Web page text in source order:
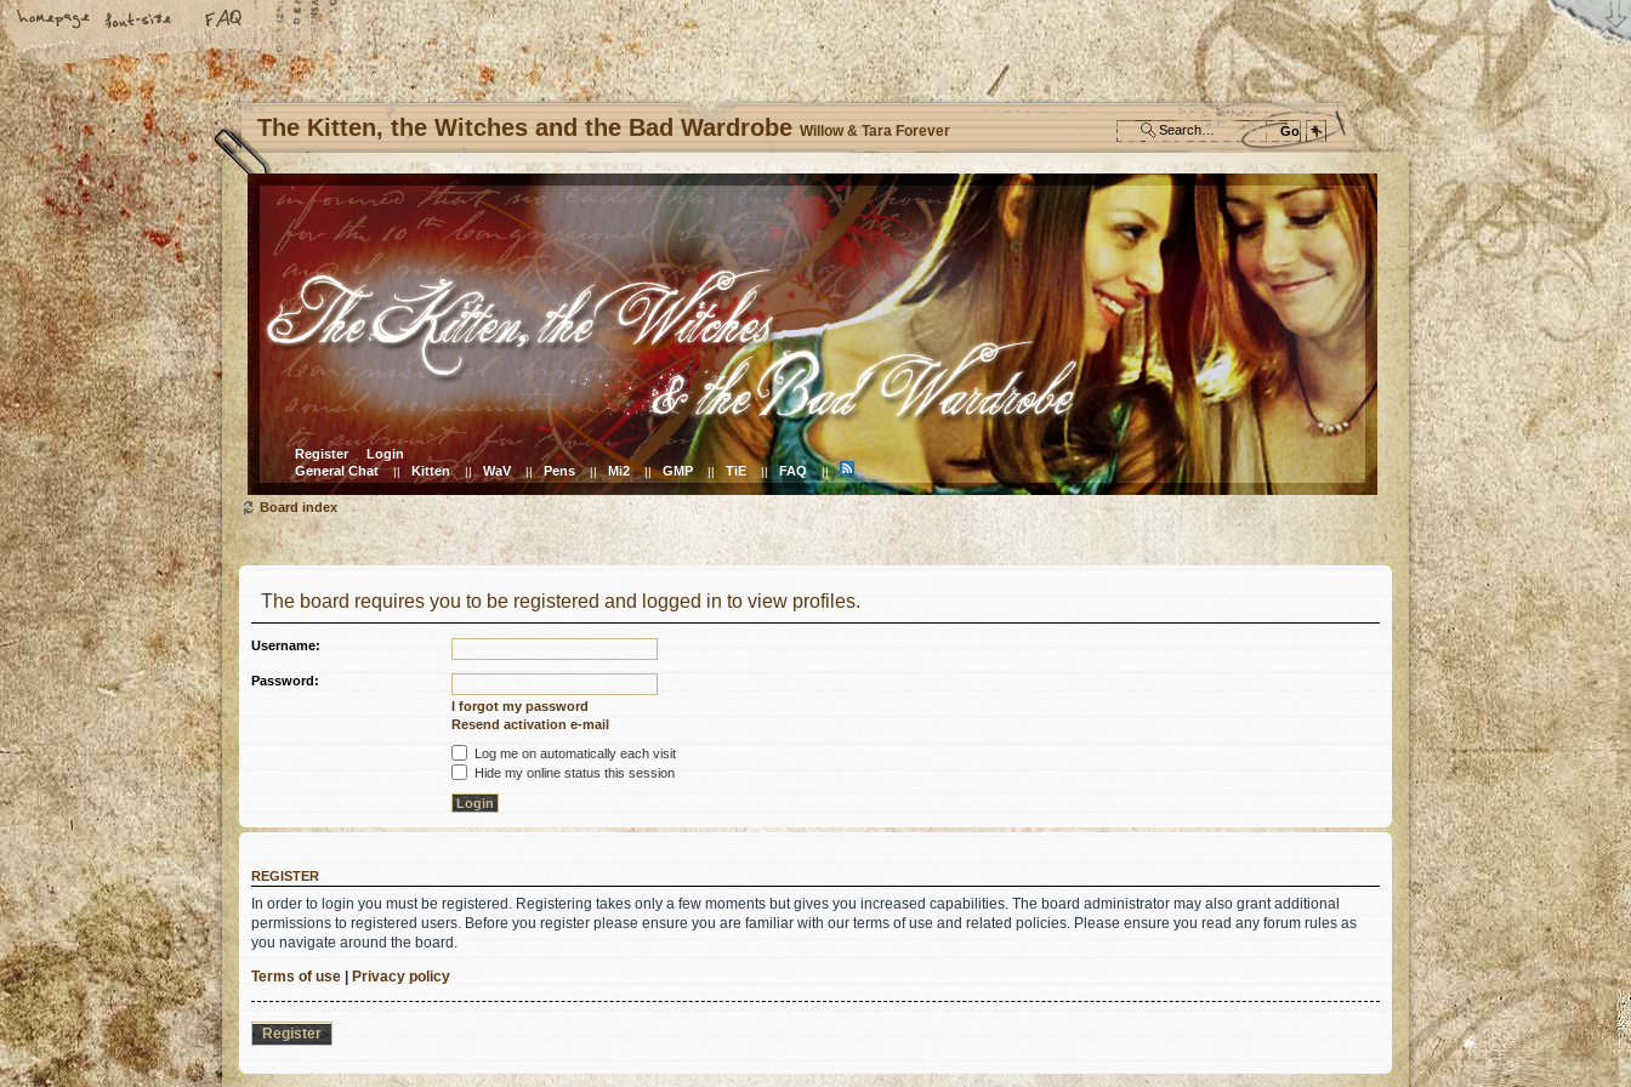
The Kitten, the Witches and the Bad Wardrobe Willow & Tara Forever
Register
Login
General Chat || Kitten || WaV || Pens || Mi2 || GMP || TiE || FAQ ||
Board index
The board requires you to be registered and logged in to view profiles.
Username:
Password:
I forgot my password
Resend activation e-mail
Log me on automatically each visit
Hide my online status this session
REGISTER
In order to login you must be registered. Registering takes only a few moments but gives you increased capabilities. The board administrator may also grant additional
permissions to registered users. Before you register please ensure you are familiar with our terms of use and related policies. Please ensure you read any forum rules as
you navigate around the board.
Terms of use | Privacy policy
Register